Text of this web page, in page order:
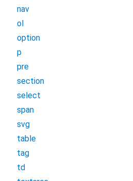
nav
ol
option
p
pre
section
select
span
svg
table
tag
td